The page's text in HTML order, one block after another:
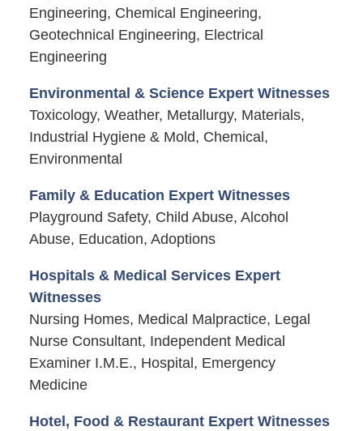
Engineering, Chemical Engineering,
Geotechnical Engineering, Electrical
Engineering
Environmental & Science Expert Witnesses
Toxicology, Weather, Metallurgy, Materials,
Industrial Hygiene & Mold, Chemical,
Environmental
Family & Education Expert Witnesses
Playground Safety, Child Abuse, Alcohol
Abuse, Education, Adoptions
Hospitals & Medical Services Expert
Witnesses
Nursing Homes, Medical Malpractice, Legal
Nurse Consultant, Independent Medical
Examiner I.M.E., Hospital, Emergency
Medicine
Hotel, Food & Restaurant Expert Witnesses